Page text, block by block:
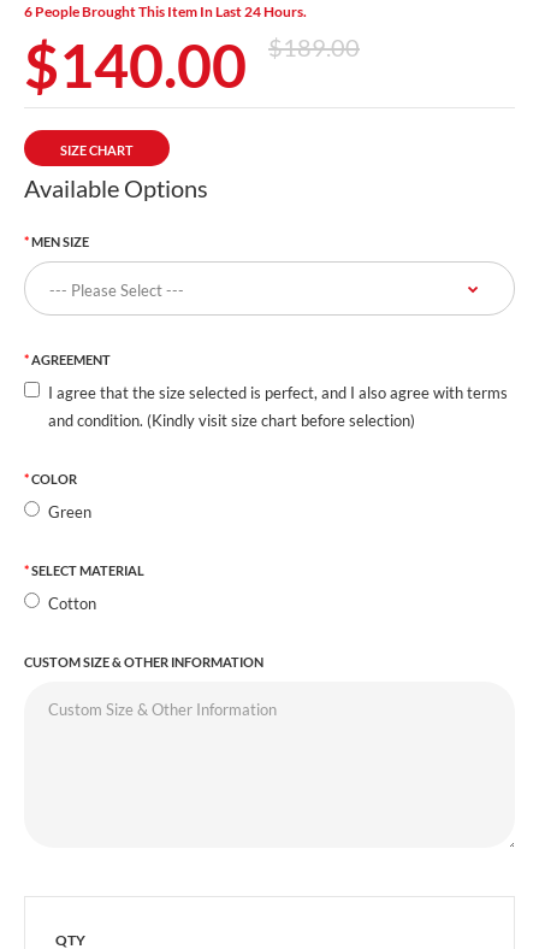
6 People Brought This Item In Last 24 Hours.
$140.00 $189.00
SIZE CHART
Available Options
MEN SIZE
AGREEMENT
I agree that the size selected is perfect, and I also agree with terms
and condition. (Kindly visit size chart before selection)
COLOR
Green
SELECT MATERIAL
Cotton
CUSTOM SIZE & OTHER INFORMATION
QTY